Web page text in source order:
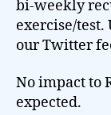
bi-weekly
exercise/
our Twitter
No impact to
expected.